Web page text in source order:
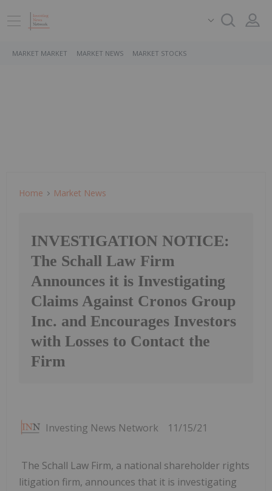
MARKET MARKET MARKET NEWS MARKET STOCKS
Home Market News
INVESTIGATION NOTICE:
The Schall Law Firm
Announces it is Investigating
Claims Against Cronos Group
Inc. and Encourages Investors
with Losses to Contact the
Firm
Investing News Network 11/15/21
The Schall Law Firm, a national shareholder rights
litigation firm, announces that it is investigating